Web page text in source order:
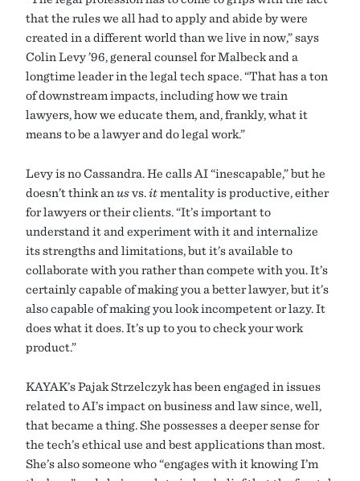
that the rules we all had to apply and abide by were
created in a different world than we live in now,” says
Colin Levy ’96, general counsel for Malbeck and a
longtime leader in the legal tech space. “That has a ton
of downstream impacts, including how we train
lawyers, how we educate them, and, frankly, what it
means to be a lawyer and do legal work.”
Levy is no Cassandra. He calls AI “inescapable,” but he
doesn’t think an usvs.itmentality is productive, either
for lawyers or their clients. “It’s important to
understand it and experiment with it and internalize
its strengths and limitations, but it’s available to
collaborate with you rather than compete with you. It’s
certainly capable of making you a better lawyer, but it’s
also capable of making you look incompetent or lazy. It
does what it does. It’s up to you to check your work
product.”
KAYAK’s Pajak Strzelczyk has been engaged in issues
related to AI’s impact on business and law since, well,
that became a thing. She possesses a deeper sense for
the tech’s ethical use and best applications than most.
She’s also someone who “engages with it knowing I’m